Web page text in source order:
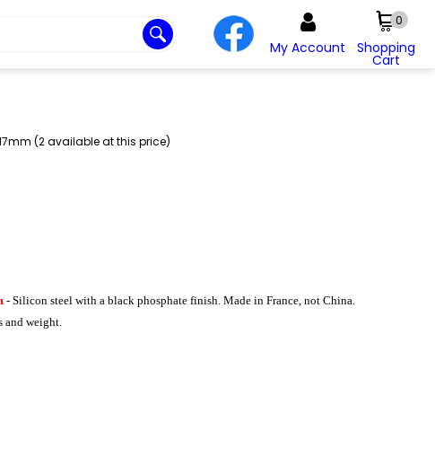
My Account Shopping
Cart
0
(2 available at this price)
- Silicon steel with a black phosphate finish. Made in France, not China.
and weight.